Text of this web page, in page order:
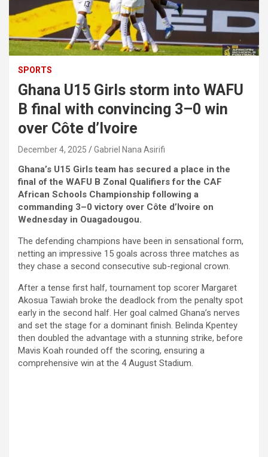
SPORTS
Ghana U15 Girls storm into WAFU
B final with convincing 3–0 win
over Côte d’Ivoire
December 4, 2025 Gabriel Nana Asirifi
Ghana’s U15 Girls team has secured a place in the
final of the WAFU B Zonal Qualifiers for the CAF
African Schools Championship following a
commanding 3–0 victory over Côte d’Ivoire on
Wednesday in Ouagadougou.
The defending champions have been in sensational form,
netting an impressive 15 goals across three matches as
they chase a second consecutive sub-regional crown.
After a tense first half, tournament top scorer Margaret
Akosua Tawiah broke the deadlock from the penalty spot
early in the second half. Her goal calmed Ghana’s nerves
and set the stage for a dominant finish. Belinda Kpentey
then doubled the advantage with a stunning strike, before
Mavis Koah rounded off the scoring, ensuring a
comprehensive win at the 4 August Stadium.